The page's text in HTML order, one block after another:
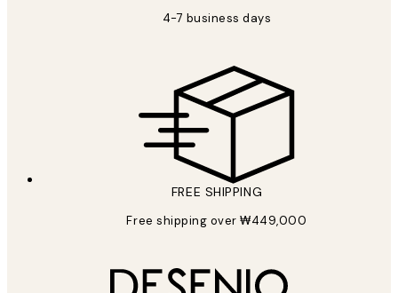
4-7 business days
FREE SHIPPING
Free shipping over ₩449,000